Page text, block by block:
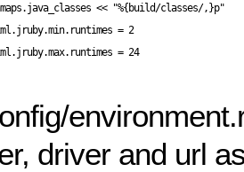
<< "%{build/classes/,}p"
= 2
= 24
driver and url